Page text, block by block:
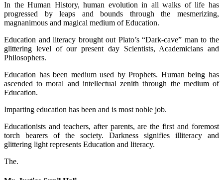
In the Human History, human evolution in all walks of life has
progressed by leaps and bounds through the mesmerizing,
magnanimous and magical medium of Education.
Education and literacy brought out Plato’s “Dark-cave” man to the
glittering level of our present day Scientists, Academicians and
Philosophers.
Education has been medium used by Prophets. Human being has
ascended to moral and intellectual zenith through the medium of
Education.
Imparting education has been and is most noble job.
Educationists and teachers, after parents, are the first and foremost
torch bearers of the society. Darkness signifies illiteracy and
glittering light represents Education and literacy.
The.